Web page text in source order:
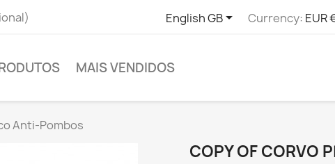
English GB Currency: EUR
MAIS VENDIDOS
Anti-Pombos
COPY OF CORVO